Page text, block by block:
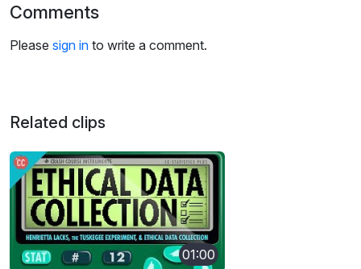
Comments
Please sign in to write a comment.
Related clips
01:00